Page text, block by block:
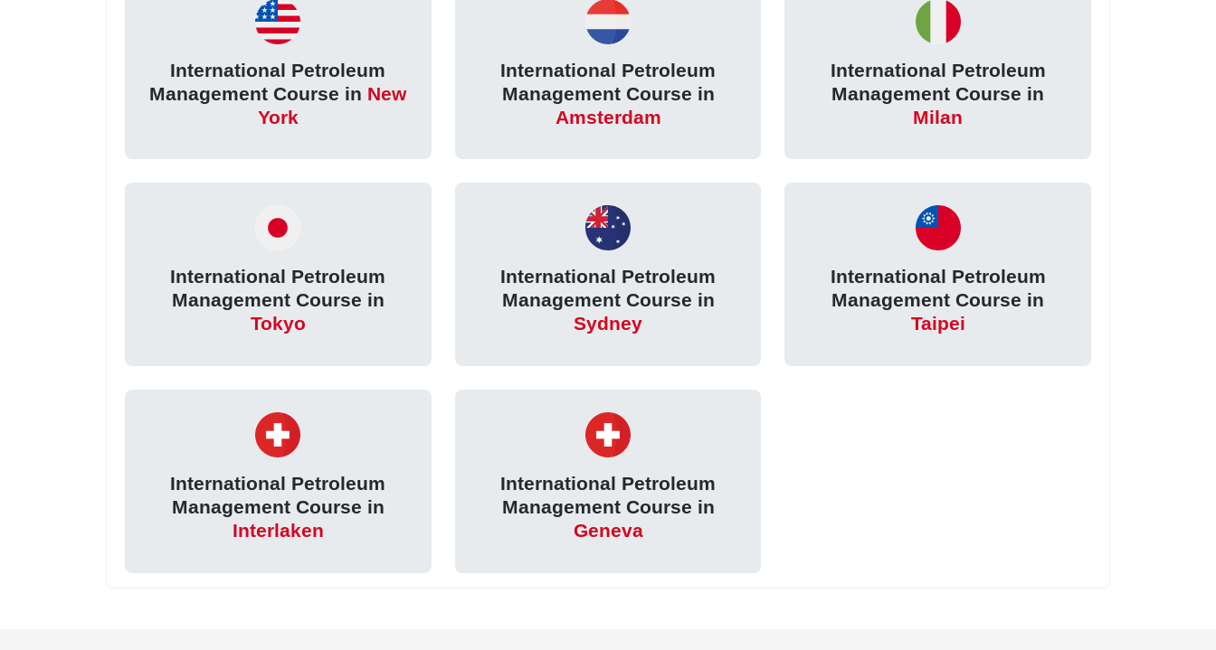
International Petroleum
Management Course in New
York
International Petroleum
Management Course in
Amsterdam
International Petroleum
Management Course in
Milan
International Petroleum
Management Course in
Tokyo
International Petroleum
Management Course in
Sydney
International Petroleum
Management Course in
Taipei
International Petroleum
Management Course in
Interlaken
International Petroleum
Management Course in
Geneva